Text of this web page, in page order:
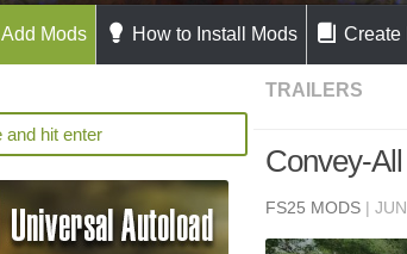
Add Mods How to Install Mods Create
TRAILERS
Convey-
FS25 MODS |